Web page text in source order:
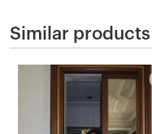
Similar products